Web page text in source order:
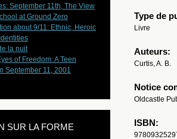
Type de
Livre
Auteurs:
Curtis, A. B.
Notice
Oldcastle
ISBN:
September 11th, The View
at Ground Zero
about 9/11: Ethnic, Heroic
la nuit
of Freedom: A Teen
September 11, 2001
SUR LA FORME